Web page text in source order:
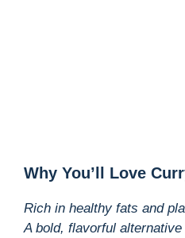
Why You’ll Love
Rich in healthy fats and
A bold, flavorful